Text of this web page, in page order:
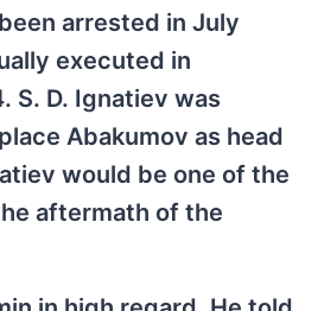
arrested in July
executed in
S. D. Ignatiev was
Abakumov as head
would be one of the
aftermath of the